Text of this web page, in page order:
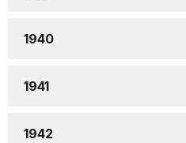
1940
1941
1942